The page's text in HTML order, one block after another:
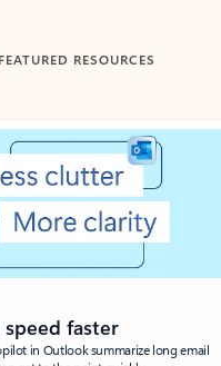
FEATURED RESOURCES
faster
in Outlook summarize long email